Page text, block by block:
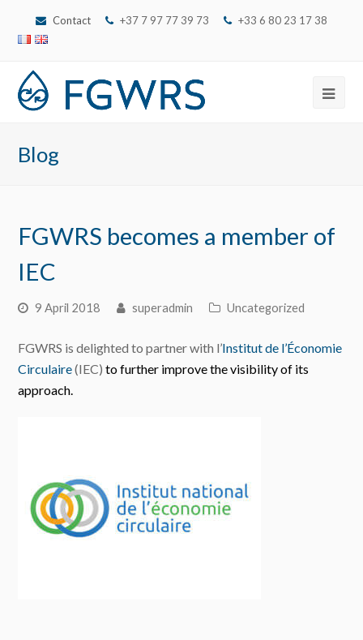
Contact +37 7 97 77 39 73 ‭+33 6 80 23 17 38‬
Blog
FGWRS becomes a member of
IEC
9 April 2018 superadmin Uncategorized
FGWRS is delighted to partner with l’Institut de l’Économie
Circulaire(IEC) to further improve the visibility of its
approach.